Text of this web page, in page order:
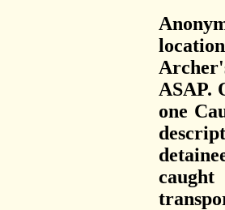
ASAP.
one